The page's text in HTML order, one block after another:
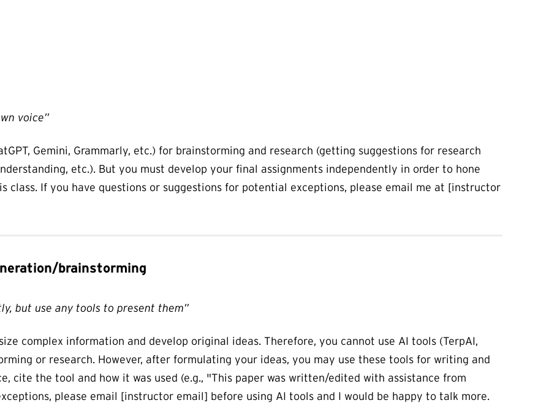
voice”
Gemini, Grammarly, etc.) for brainstorming and research (getting suggestions for research
etc.). But you must develop your final assignments independently in order to hone
class. If you have questions or suggestions for potential exceptions, please email me at [instructor
brainstorming
but use any tools to present them”
complex information and develop original ideas. Therefore, you cannot use AI tools (TerpAI,
or research. However, after formulating your ideas, you may use these tools for writing and
cite the tool and how it was used (e.g., "This paper was written/edited with assistance from
please email [instructor email] before using AI tools and I would be happy to talk more.